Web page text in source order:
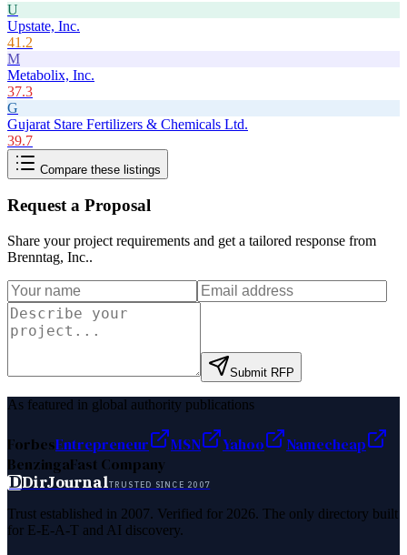
U
Upstate, Inc.
41.2
M
Metabolix, Inc.
37.3
G
Gujarat Stare Fertilizers & Chemicals Ltd.
39.7
Compare these listings
Request a Proposal
Share your project requirements and get a tailored response from
Brenntag, Inc..
Submit RFP
As featured in global authority publications
ForbesEntrepreneur MSN Yahoo
Namecheap
BenzingaFast Company
DDirJournalTRUSTED SINCE 2007
Trust established in 2007. Verified for 2026. The only directory built
for E-E-A-T and AI discovery.